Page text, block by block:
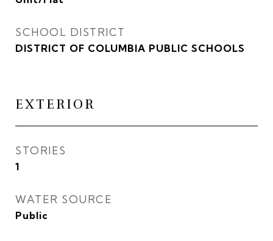
SCHOOL DISTRICT
DISTRICT OF COLUMBIA PUBLIC SCHOOLS
EXTERIOR
STORIES
1
WATER SOURCE
Public